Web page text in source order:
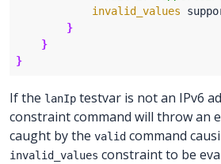
invalid_values
}
}
}
If the lanIp testvar is not an IPv6
constraint command will throw an
caught by the valid command
invalid_values constraint to be